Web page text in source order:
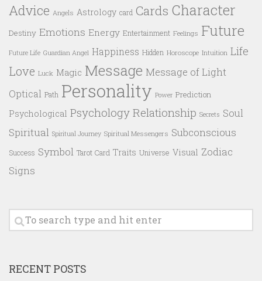
Advice Angels Astrology card Cards Character
Destiny Emotions Energy Entertainment Feelings Future
Future Life Guardian Angel Happiness Hidden Horoscope Intuition Life
Love Luck Magic Message Message of Light
Optical Path Personality Power Prediction
Psychological Psychology Relationship Secrets Soul
Spiritual Spiritual Journey Spiritual Messengers Subconscious
Success Symbol Tarot Card Traits Universe Visual Zodiac
Signs
RECENT POSTS